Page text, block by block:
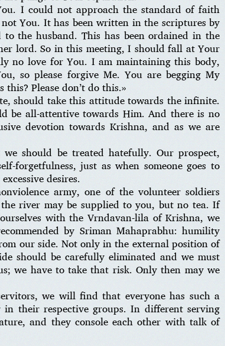
I could not approach the standard of faith
You. It has been written in the scriptures by
the husband. This has been ordained in the
lord. So in this meeting, I should fall at Your
no love for You. I am maintaining this body,
so please forgive Me. You are begging My
Please don’t do this.»
should take this attitude towards the infinite.
be all-attentive towards Him. And there is no
devotion towards Krishna, and as we are
should be treated hatefully. Our prospect,
forgetfulness, just as when someone goes to
desires.
army, one of the volunteer soldiers
river may be supplied to you, but no tea. If
with the Vrndavan-lila of Krishna, we
by Sriman Mahaprabhu: humility
our side. Not only in the external position of
should be carefully eliminated and we must
we have to take that risk. Only then may we
we will find that everyone has such a
their respective groups. In different serving
and they console each other with talk of